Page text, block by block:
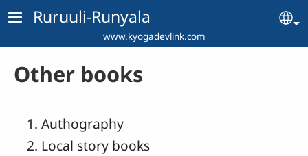
Skip to main content
Ruruuli-Runyala
www.kyogadevlink.com
Other books
Authography
Local story books